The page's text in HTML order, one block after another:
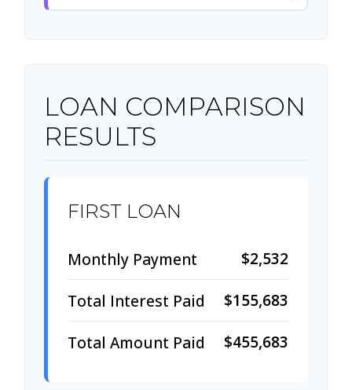
LOAN COMPARISON
RESULTS
FIRST LOAN
Monthly Payment
$2,532
Total Interest Paid
$155,683
Total Amount Paid
$455,683